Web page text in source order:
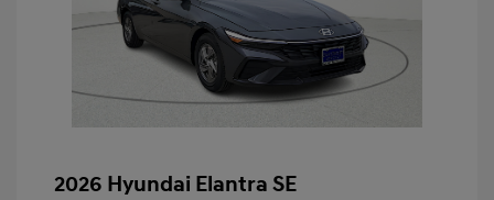
2026 Hyundai Elantra SE